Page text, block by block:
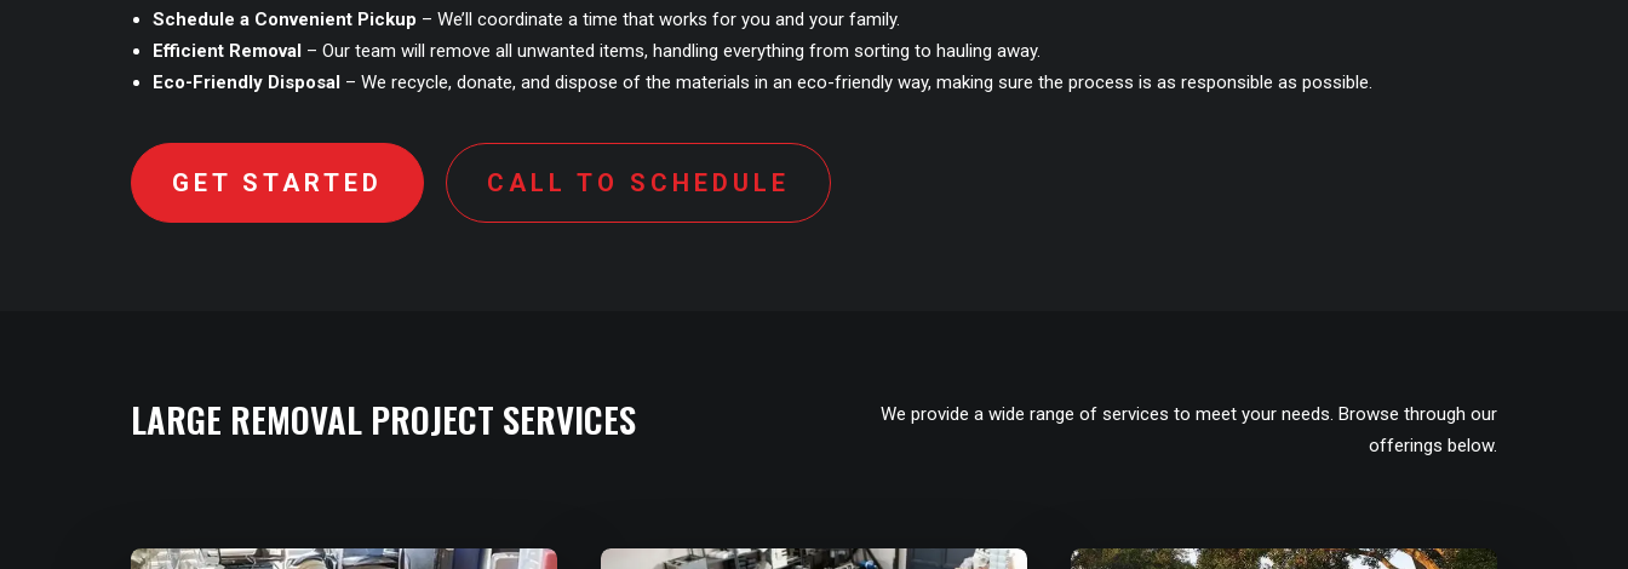
Schedule a Convenient Pickup – We’ll coordinate a time that works for you and your family.
Efficient Removal – Our team will remove all unwanted items, handling everything from sorting to hauling away.
Eco-Friendly Disposal – We recycle, donate, and dispose of the materials in an eco-friendly way, making sure the process is as responsible as possible.
GET STARTED CALL TO SCHEDULE
LARGE REMOVAL PROJECT SERVICES
We provide a wide range of services to meet your needs. Browse through our
offerings below.